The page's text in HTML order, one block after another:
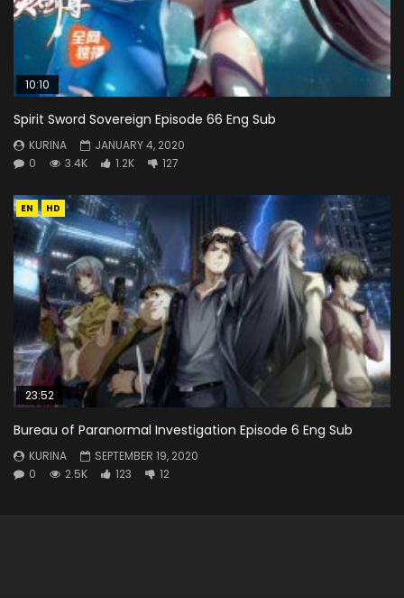
10:10
Spirit Sword Sovereign Episode 66 Eng Sub
KURINA
JANUARY 4, 2020
0
3.4K 1.2K 127
EN HD
23:52
Bureau of Paranormal Investigation Episode 6 Eng Sub
KURINA
SEPTEMBER 19, 2020
0
2.5K 123 12